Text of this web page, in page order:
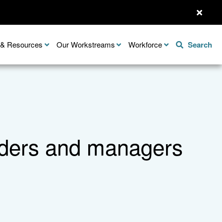
Resources Our Workstreams Workforce Search
and managers